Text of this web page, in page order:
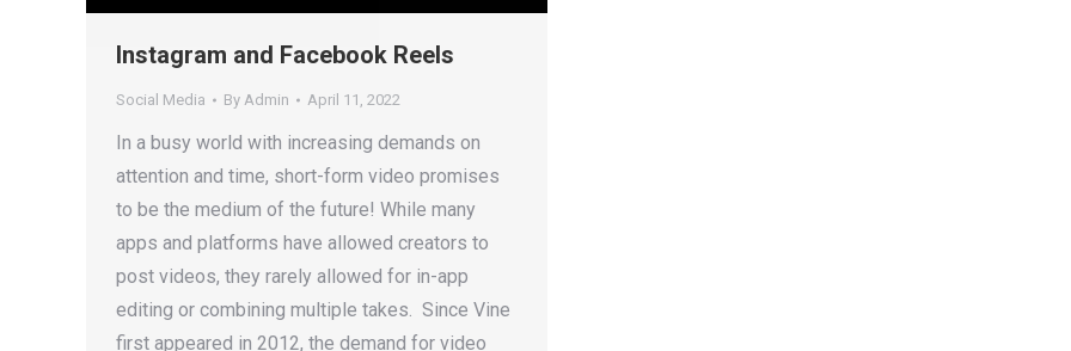
Instagram and Facebook Reels
Social Media By Admin April 11, 2022
In a busy world with increasing demands on
attention and time, short-form video promises
to be the medium of the future! While many
apps and platforms have allowed creators to
post videos, they rarely allowed for in-app
editing or combining multiple takes. Since Vine
first appeared in 2012, the demand for video